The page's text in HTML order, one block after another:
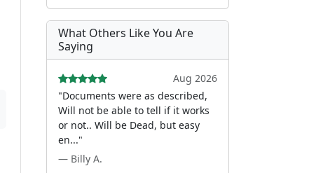
What Others Like You Are
Saying
Aug 2026
"Documents were as described,
Will not be able to tell if it works
or not.. Will be Dead, but easy
en..."
— Billy A.